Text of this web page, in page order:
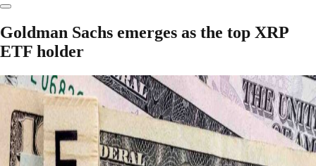
Goldman Sachs emerges as the top XRP
ETF holder